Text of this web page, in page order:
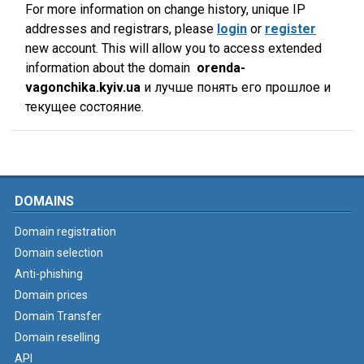
For more information on change history, unique IP
addresses and registrars, please login or register
new account. This will allow you to access extended
information about the domain orenda-
vagonchika.kyiv.ua и лучше понять его прошлое и
текущее состояние.
DOMAINS
Domain registration
Domain selection
Anti-phishing
Domain prices
Domain Transfer
Domain reselling
API